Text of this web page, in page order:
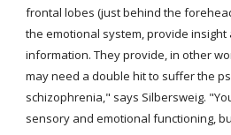
frontal lobes (just behind the
the emotional system, provide
information. They provide, in other
may need a double hit to suffer the
schizophrenia," says Silbersweig.
sensory and emotional functioning,